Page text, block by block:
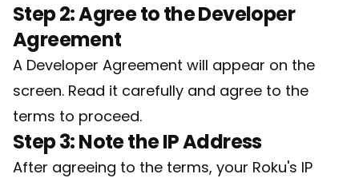
Step 2: Agree to the Developer
Agreement
A Developer Agreement will appear on the
screen. Read it carefully and agree to the
terms to proceed.
Step 3: Note the IP Address
After agreeing to the terms, your Roku's IP